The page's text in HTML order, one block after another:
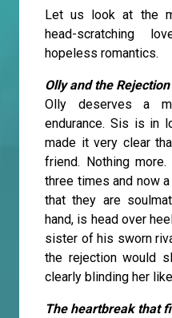
Let us look at the
head-scratching
hopeless romantics.
Olly and the
Olly deserves a
endurance. Sis is in
made it very clear
friend. Nothing
three times and now
that they are
hand, is head over
sister of his sworn
the rejection would
clearly blinding her
The heartbreak that